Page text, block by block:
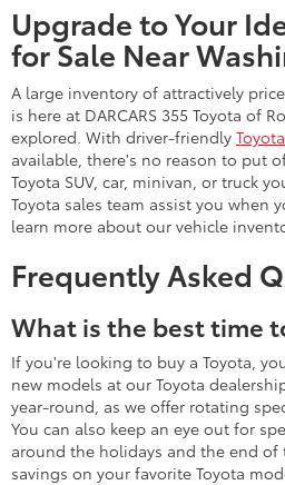
Upgrade to Your
for Sale Near
A large inventory of attractively
is here at DARCARS 355 Toyota of
explored. With driver-friendly
available, there's no reason to put
Toyota SUV, car, minivan, or truck
Toyota sales team assist you when
learn more about our vehicle
Frequently Asked
What is the best time
If you're looking to buy a Toyota,
new models at our Toyota
year-round, as we offer rotating
You can also keep an eye out for
around the holidays and the end
savings on your favorite Toyota